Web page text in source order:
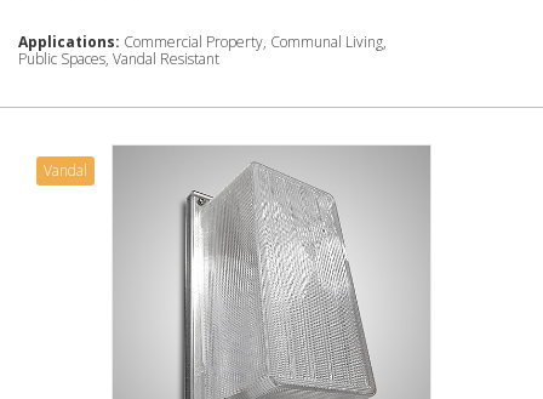
Applications: Commercial Property, Communal Living,
Public Spaces, Vandal Resistant
Vandal